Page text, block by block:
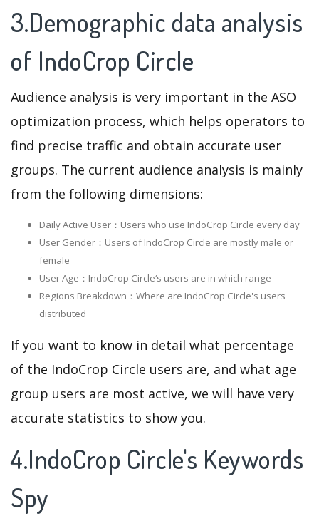
3.Demographic data analysis
of IndoCrop Circle
Audience analysis is very important in the ASO
optimization process, which helps operators to
find precise traffic and obtain accurate user
groups. The current audience analysis is mainly
from the following dimensions:
Daily Active User：Users who use IndoCrop Circle every day
User Gender：Users of IndoCrop Circle are mostly male or
female
User Age：IndoCrop Circle‘s users are in which range
Regions Breakdown：Where are IndoCrop Circle's users
distributed
If you want to know in detail what percentage
of the IndoCrop Circle users are, and what age
group users are most active, we will have very
accurate statistics to show you.
4.IndoCrop Circle's Keywords
Spy